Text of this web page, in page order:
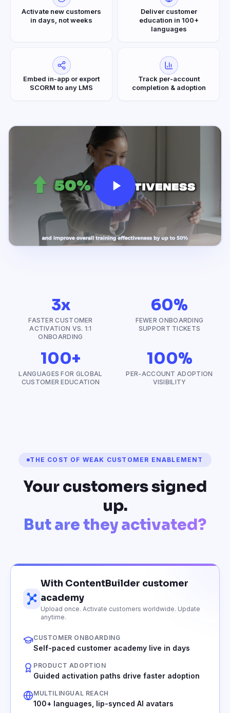
Activate new customers
in days, not weeks
Deliver customer
education in 100+
languages
Embed in-app or export
SCORM to any LMS
Track per-account
completion & adoption
3x
FASTER CUSTOMER
ACTIVATION VS. 1:1
ONBOARDING
60%
FEWER ONBOARDING
SUPPORT TICKETS
100+
LANGUAGES FOR GLOBAL
CUSTOMER EDUCATION
100%
PER-ACCOUNT ADOPTION
VISIBILITY
THE COST OF WEAK CUSTOMER ENABLEMENT
Your customers signed
up.
But are they activated?
With ContentBuilder customer
academy
Upload once. Activate customers worldwide. Update
anytime.
CUSTOMER ONBOARDING
Self-paced customer academy live in days
PRODUCT ADOPTION
Guided activation paths drive faster adoption
MULTILINGUAL REACH
100+ languages, lip-synced AI avatars